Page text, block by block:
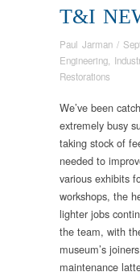
T&I
Paul Jarman /
Engineering,
Restorations
We’ve been
extremely busy
taking stock of
needed to
various exhibits
workshops, the
lighter jobs
the team, with
museum’s
maintenance